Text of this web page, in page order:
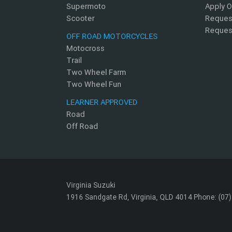
Supermoto
Scooter
OFF ROAD MOTORCYCLES
Motocross
Trail
Two Wheel Farm
Two Wheel Fun
LEARNER APPROVED
Road
Off Road
Apply
Virginia Suzuki
1916 Sandgate Rd, Virginia, QLD 4014 Phone: